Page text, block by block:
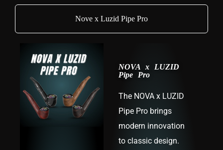
Nove x Luzid Pipe Pro
NOVA x LUZID
Pipe Pro
The NOVA x LUZID
Pipe Pro brings
modern innovation
to classic design.